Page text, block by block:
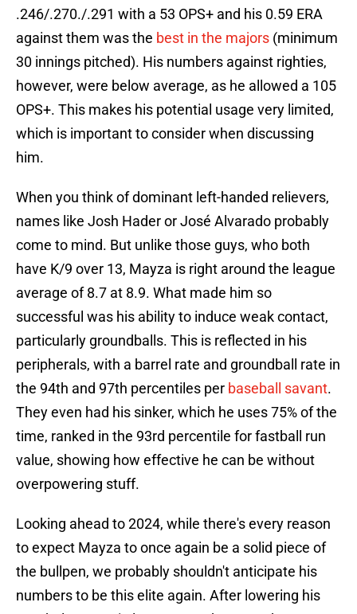
.246/.270./.291 with a 53 OPS+ and his 0.59 ERA
against them was the best in the majors (minimum
30 innings pitched). His numbers against righties,
however, were below average, as he allowed a 105
OPS+. This makes his potential usage very limited,
which is important to consider when discussing
him.
When you think of dominant left-handed relievers,
names like Josh Hader or José Alvarado probably
come to mind. But unlike those guys, who both
have K/9 over 13, Mayza is right around the league
average of 8.7 at 8.9. What made him so
successful was his ability to induce weak contact,
particularly groundballs. This is reflected in his
peripherals, with a barrel rate and groundball rate in
the 94th and 97th percentiles per baseball savant.
They even had his sinker, which he uses 75% of the
time, ranked in the 93rd percentile for fastball run
value, showing how effective he can be without
overpowering stuff.
Looking ahead to 2024, while there's every reason
to expect Mayza to once again be a solid piece of
the bullpen, we probably shouldn't anticipate his
numbers to be this elite again. After lowering his